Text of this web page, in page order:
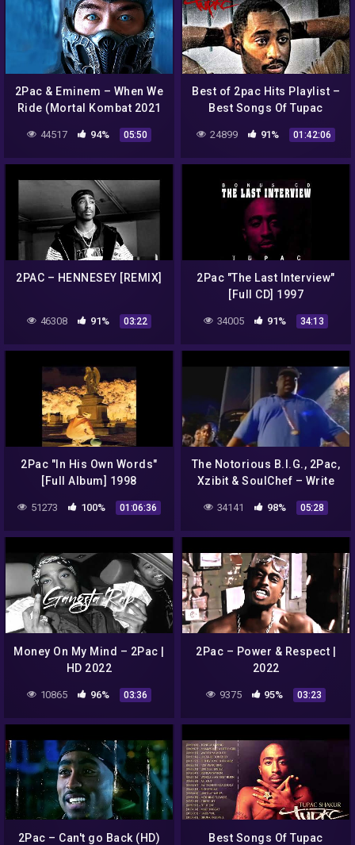
2Pac & Eminem – When We
Ride (Mortal Kombat 2021
Music Video)
44517 94% 05:50
Best of 2pac Hits Playlist –
Best Songs Of Tupac
Shakur Full Album – Tupac
Shakur Greatest Hits
24899 91% 01:42:06
2PAC – HENNESEY [REMIX]
46308 91% 03:22
2Pac "The Last Interview"
[Full CD] 1997
34005 91% 34:13
2Pac "In His Own Words"
[Full Album] 1998
51273 100% 01:06:36
The Notorious B.I.G., 2Pac,
Xzibit & SoulChef – Write
This Down (Official Music
Video)
34141 98% 05:28
Money On My Mind – 2Pac |
HD 2022
10865 96% 03:36
2Pac – Power & Respect |
2022
9375 95% 03:23
2Pac – Can't go Back (HD)
Best Songs Of Tupac